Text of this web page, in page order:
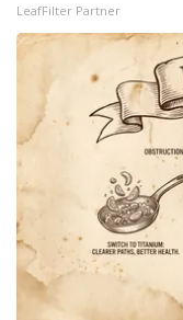
LeafFilter Partner